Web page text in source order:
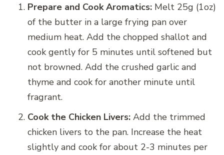
Prepare and Cook Aromatics: Melt 25g (1oz)
of the butter in a large frying pan over
medium heat. Add the chopped shallot and
cook gently for 5 minutes until softened but
not browned. Add the crushed garlic and
thyme and cook for another minute until
fragrant.
Cook the Chicken Livers: Add the trimmed
chicken livers to the pan. Increase the heat
slightly and cook for about 2-3 minutes per